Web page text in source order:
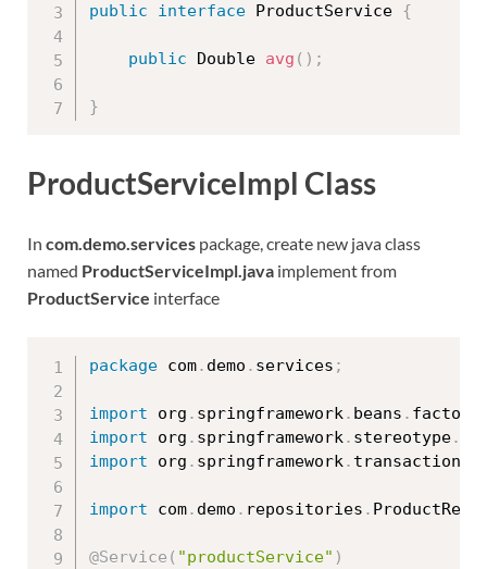
public interface ProductService {
public Double avg ( ) ;
}
ProductServiceImpl Class
In com.demo.services package, create new java class
named ProductServiceImpl.java implement from
ProductService interface
package com. demo . services ;
import org . springframework. beans . factory
import org . springframework. stereotype.
import org . springframework. transaction
import com. demo . repositories .
@Service ( "productService" )